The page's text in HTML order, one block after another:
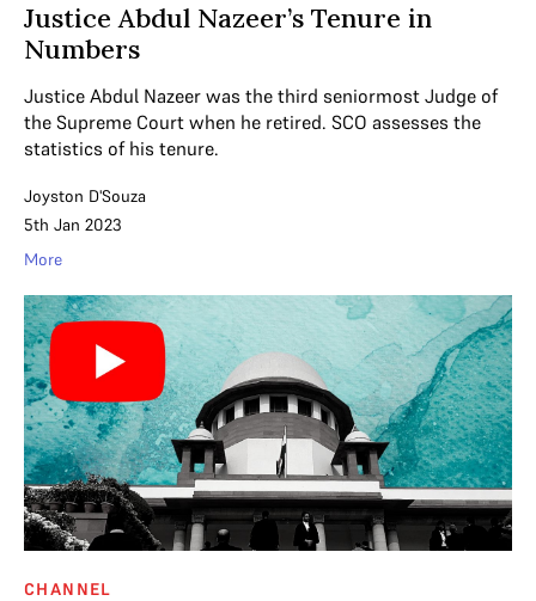
Justice Abdul Nazeer’s Tenure in
Numbers
Justice Abdul Nazeer was the third seniormost Judge of
the Supreme Court when he retired. SCO assesses the
statistics of his tenure.
Joyston D'Souza
5th Jan 2023
More
CHANNEL